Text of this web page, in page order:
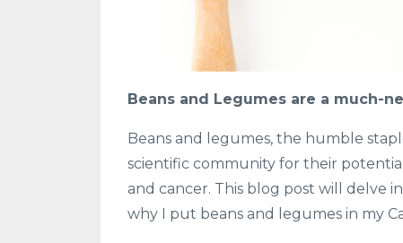
Beans and Legumes are a much-
Beans and legumes, the humble
scientific community for their
and cancer. This blog post will delve
why I put beans and legumes in my